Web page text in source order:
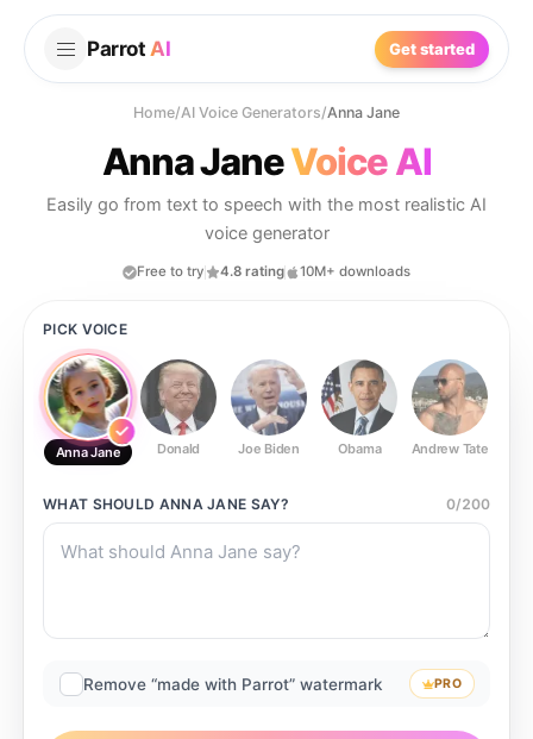
Parrot AI Get started
Home/AI Voice Generators/Anna Jane
Anna JaneVoice AI
Easily go from text to speech with the most realistic AI
voice generator
Free to try 4.8 rating 10M+ downloads
PICK VOICE
Anna Jane Donald Joe Biden Obama Andrew Tate
WHAT SHOULD ANNA JANE SAY? 0/200
Remove “made with Parrot” watermark PRO